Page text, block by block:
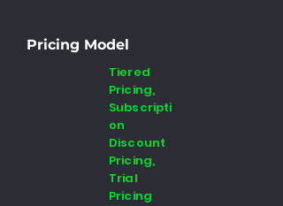
Pricing Model
Tiered
Pricing,
Subscripti
on
Discount
Pricing,
Trial
Pricing